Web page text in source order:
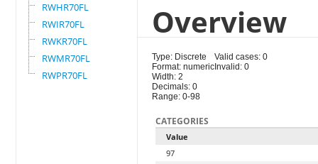
RWHR70FL
RWIR70FL
RWKR70FL
RWMR70FL
RWPR70FL
Overview
Type: Discrete
Format: numeric
Width: 2
Decimals: 0
Range: 0-98
Valid cases: 0
Invalid: 0
CATEGORIES
Value
97